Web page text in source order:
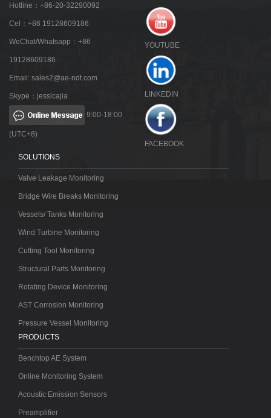
Hotline：+86-20-32290092
Cel：+86 19128609186
WeChat/Whatsapp：+86
19128609186
Email: sales2@ae-ndt.com
Skype：jessicajia
9:00-18:00
(UTC+8)
YOUTUBE
LINKEDIN
FACEBOOK
SOLUTIONS
Valve Leakage Monitoring
Bridge Wire Breaks Monitoring
Vessels/ Tanks Monitoring
Wind Turbine Monitoring
Cutting Tool Monitoring
Structural Parts Monitoring
Rotating Device Monitoring
AST Corrosion Monitoring
Pressure Vessel Monitoring
PRODUCTS
Benchtop AE System
Online Monitoring System
Acoustic Emission Sensors
Preamplifier